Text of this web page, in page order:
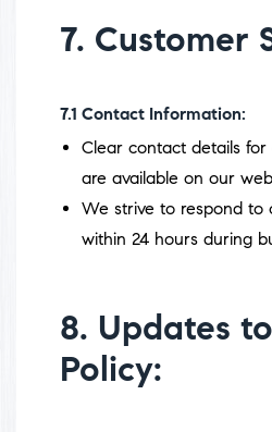
7. Customer
7.1 Contact Information:
Clear contact details
are available on our
We strive to respond to
within 24 hours during
8. Updates
Policy: